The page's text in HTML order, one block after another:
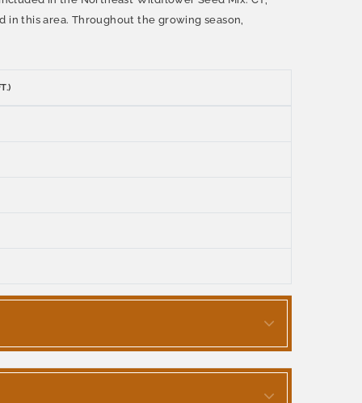
in this area. Throughout the growing season,